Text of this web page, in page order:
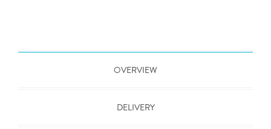
OVERVIEW
DELIVERY